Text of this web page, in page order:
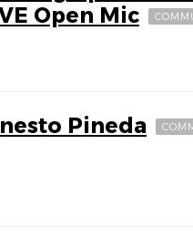
Open Mic
Pineda